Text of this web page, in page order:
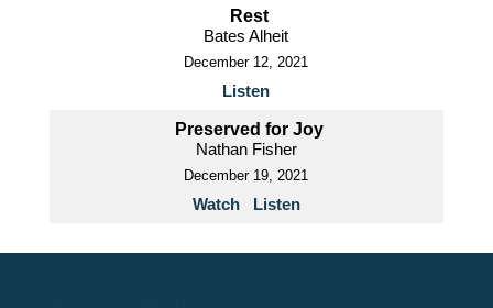
Rest
Bates Alheit
December 12, 2021
Listen
Preserved for Joy
Nathan Fisher
December 19, 2021
Watch Listen